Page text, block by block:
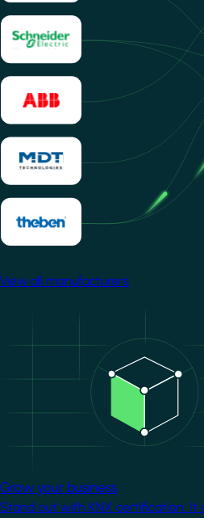
View all manufacturers
Grow your business
Stand out with KNX certification. It